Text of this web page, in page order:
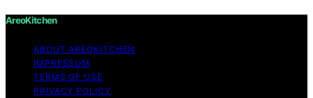
AreoKitchen
ABOUT AREOKITCHEN
IMPRESSUM
TERMS OF USE
PRIVACY POLICY